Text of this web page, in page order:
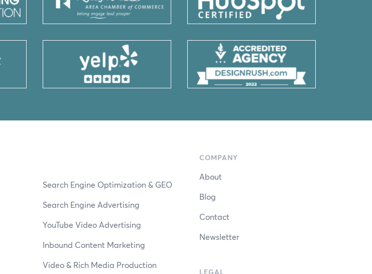
Search Engine Optimization & GEO
Search Engine Advertising
YouTube Video Advertising
Inbound Content Marketing
Video & Rich Media Production
COMPANY
About
Blog
Contact
Newsletter
LEGAL